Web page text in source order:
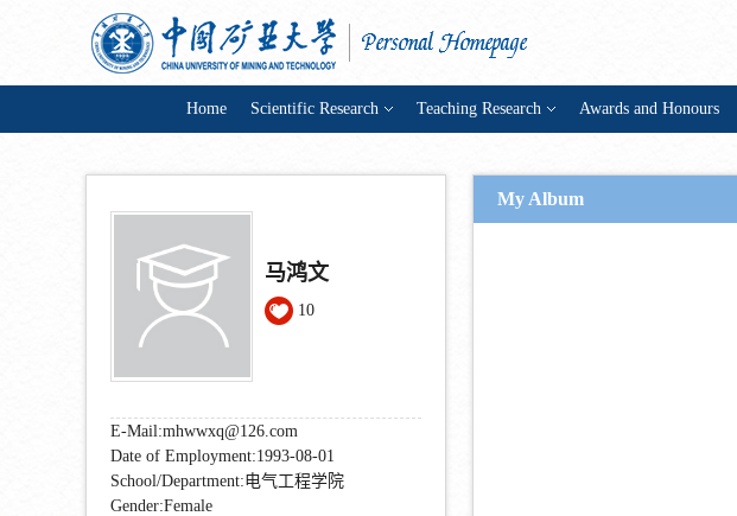
Home Scientific Research Teaching Research Awards and Honours
马鸿文
10
E-Mail:mhwwxq@126.com
Date of Employment:1993-08-01
School/Department:电气工程学院
Gender:Female
My Album